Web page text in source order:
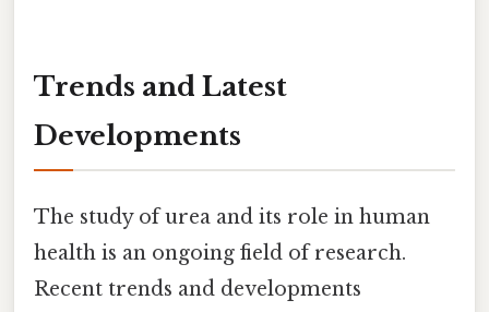
Trends and Latest
Developments
The study of urea and its role in human
health is an ongoing field of research.
Recent trends and developments